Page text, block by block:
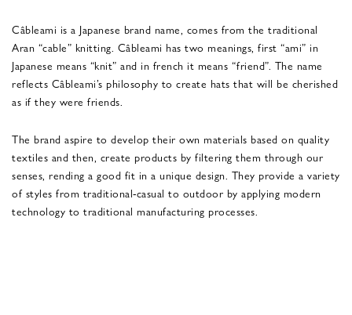
Câbleami is a Japanese brand name, comes from the traditional
Aran “cable” knitting. Câbleami has two meanings, first “ami” in
Japanese means “knit” and in french it means “friend”. The name
reflects Câbleami’s philosophy to create hats that will be cherished
as if they were friends.
The brand aspire to develop their own materials based on quality
textiles and then, create products by filtering them through our
senses, rending a good fit in a unique design. They provide a variety
of styles from traditional-casual to outdoor by applying modern
technology to traditional manufacturing processes.